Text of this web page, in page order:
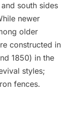
south sides
newer
older
constructed in
1850) in the
styles;
fences.